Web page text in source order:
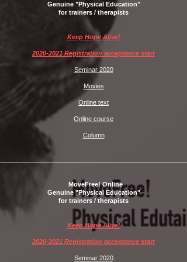
Genuine "Physical Education"
for trainers / therapists
Keep Hope Alive!
2020-2021 Registration acceptance start
Seminar 2020
Movies
Online text
Online course
Column
MoveFree! Online
Genuine "Physical Education"
for trainers / therapists
Keep Hope Alive!
2020-2021 Registration acceptance start
Seminar 2020